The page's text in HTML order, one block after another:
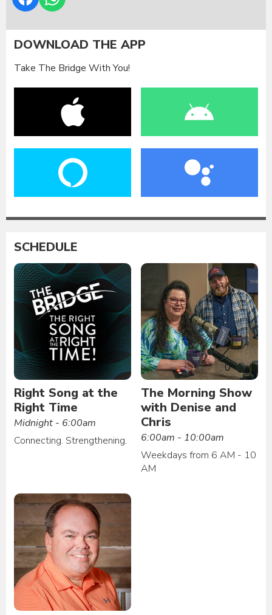
DOWNLOAD THE APP
Take The Bridge With You!
SCHEDULE
Right Song at the
Right Time
Midnight - 6:00am
Connecting. Strengthening.
The Morning Show
with Denise and
Chris
6:00am - 10:00am
Weekdays from 6 AM - 10
AM